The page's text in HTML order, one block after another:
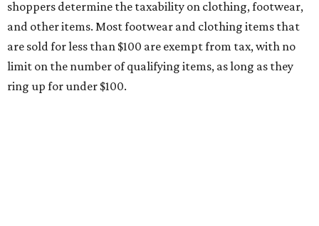
medical grade masks (like N95s) and replacement filters
will still be taxed.
Other items that are eligible for a tax exemption include
cloth and disposable diapers and certain sanitizers and